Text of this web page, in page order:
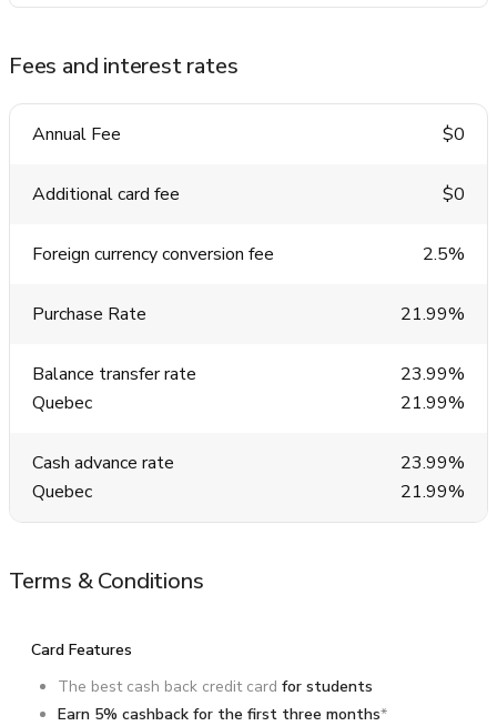
Fees and interest rates
Annual Fee $0
Additional card fee $0
Foreign currency conversion fee 2.5%
Purchase Rate 21.99%
Balance transfer rate
23.99%
Quebec
21.99%
Cash advance rate
23.99%
Quebec
21.99%
Terms & Conditions
Card Features
The best cash back credit card for students
Earn 5% cashback for the first three months*